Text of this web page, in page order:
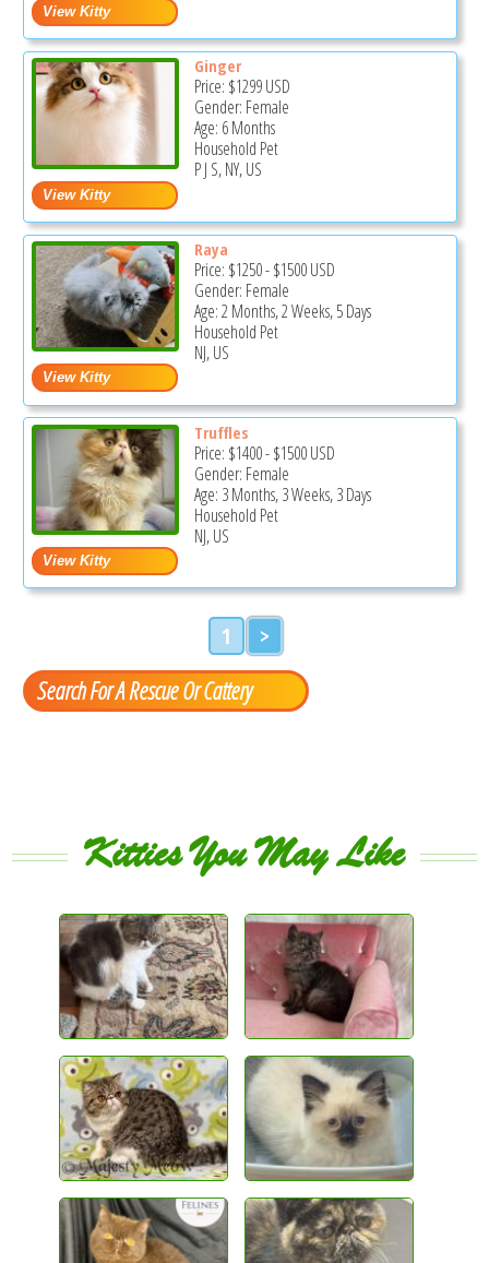
Ginger
Price: $1299USD
Gender: Female
Age: 6 Months
Household Pet
P J S, NY, US
Raya
Price: $1250-$1500USD
Gender: Female
Age: 2 Months, 2 Weeks, 5 Days
Household Pet
NJ, US
Truffles
Price: $1400-$1500USD
Gender: Female
Age: 3 Months, 3 Weeks, 3 Days
Household Pet
NJ, US
1 >
Search For A Rescue Or Cattery
Kitties You May Like